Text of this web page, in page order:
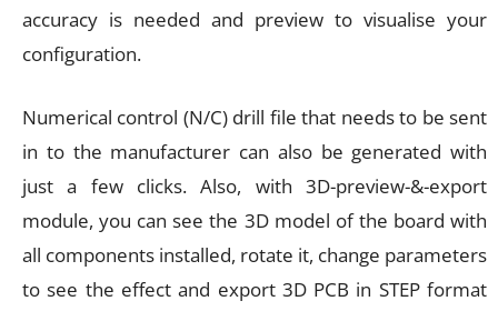
accuracy is needed and preview to visualise your
configuration.
Numerical control (N/C) drill file that needs to be sent
in to the manufacturer can also be generated with
just a few clicks. Also, with 3D-preview-&-export
module, you can see the 3D model of the board with
all components installed, rotate it, change parameters
to see the effect and export 3D PCB in STEP format